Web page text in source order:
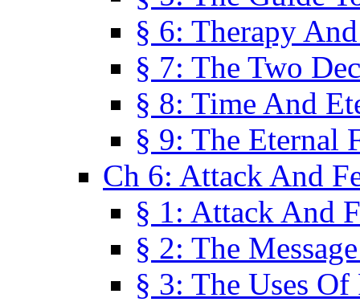
§ 6: Therapy
§ 7: The Two
§ 8: Time And
§ 9: The Eternal
Ch 6: Attack And
§ 1: Attack And
§ 2: The
§ 3: The Uses